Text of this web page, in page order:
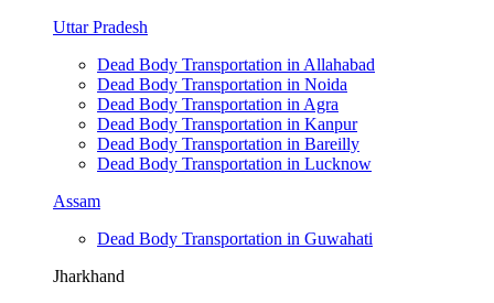
Uttar Pradesh
Dead Body Transportation in Allahabad
Dead Body Transportation in Noida
Dead Body Transportation in Agra
Dead Body Transportation in Kanpur
Dead Body Transportation in Bareilly
Dead Body Transportation in Lucknow
Assam
Dead Body Transportation in Guwahati
Jharkhand